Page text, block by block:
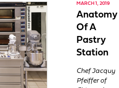
MARCH 1, 2019
Anatomy
Of A
Pastry
Station
Chef Jacquy
Pfeiffer of